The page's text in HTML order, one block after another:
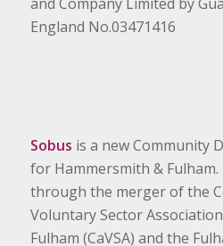
England No.03471416
Sobus is a new Community
for Hammersmith &
through the merger of the
Voluntary Sector
Fulham (CaVSA) and the